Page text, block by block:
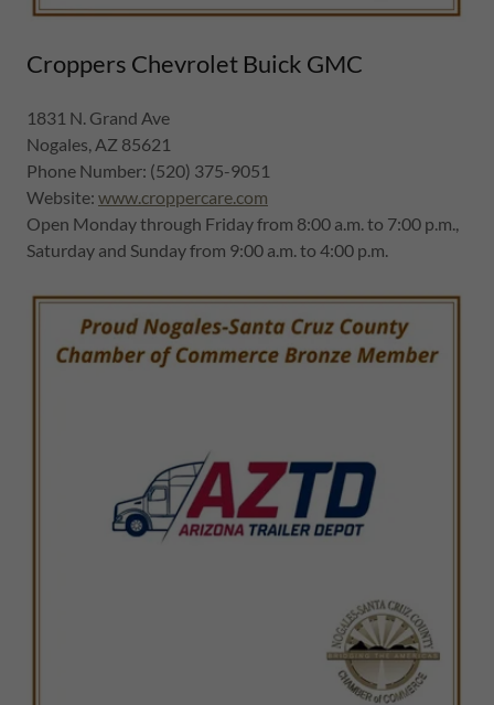
Croppers Chevrolet Buick GMC
1831 N. Grand Ave
Nogales, AZ 85621
Phone Number: (520) 375-9051
Website: www.croppercare.com
Open Monday through Friday from 8:00 a.m. to 7:00 p.m.,
Saturday and Sunday from 9:00 a.m. to 4:00 p.m.